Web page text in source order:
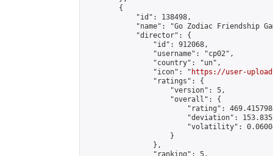
        {
            "id": 138498,
"name": "Go Zodiac Friendship
            "director": {
                "id": 912068,
                "username": "cp02",
                "country": "un",
                "icon": "
https://user-
                "ratings": {
                    "version": 5,
                    "overall": {
"rating":
"deviation":
"volatility":
                    }
                },
                "ranking": 5,